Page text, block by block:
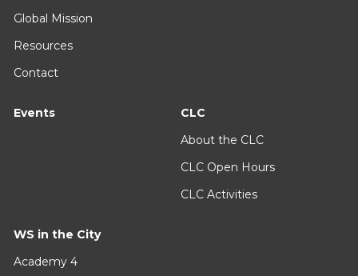
Global Mission
Resources
Contact
Events
CLC
About the CLC
CLC Open Hours
CLC Activities
WS in the City
Academy 4